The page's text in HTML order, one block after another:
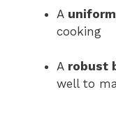
A
cooking
A robust
well to